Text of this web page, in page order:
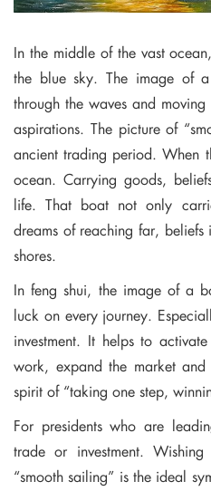
In the middle of the vast
the blue sky. The image of
through the waves and
aspirations. The picture of
ancient trading period. When
ocean. Carrying goods,
life. That boat not only
dreams of reaching far, beliefs
shores.
In feng shui, the image of a
luck on every journey.
investment. It helps to
work, expand the market
spirit of “taking one step,
For presidents who are
trade or investment.
“smooth sailing” is the ideal